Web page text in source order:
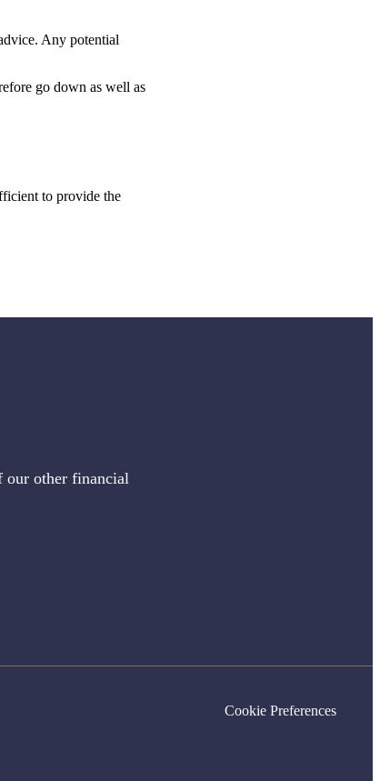
Any potential
go down as well as
to provide the
our other financial
Cookie Preferences